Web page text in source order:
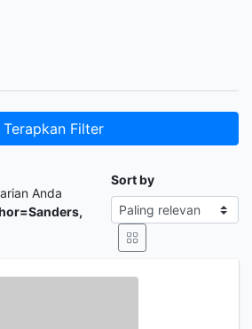
Terapkan Filter
Anda
Sort by